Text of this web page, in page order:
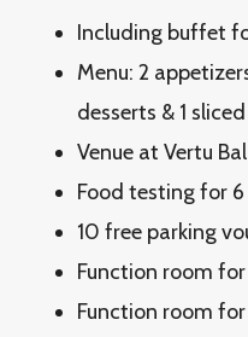
Including buffet
Menu: 2
desserts & 1
Venue at Vertu
Food testing for 6
10 free parking
Function room
Function room